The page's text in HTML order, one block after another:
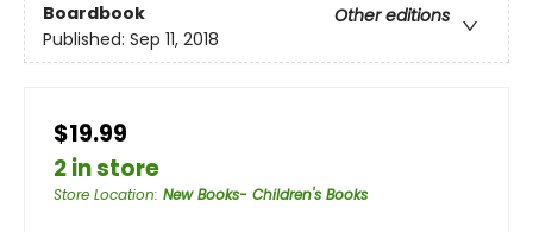
Boardbook
Other editions
Published: Sep 11, 2018
$19.99
2 in store
Store Location: New Books- Children's Books